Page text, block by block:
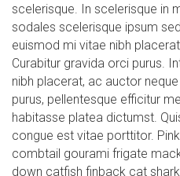
scelerisque. In scelerisque in
sodales scelerisque ipsum
euismod mi vitae nibh
Curabitur gravida orci purus.
nibh placerat, ac auctor
purus, pellentesque efficitur
habitasse platea dictumst.
congue est vitae porttitor.
combtail gourami frigate
down catfish finback cat